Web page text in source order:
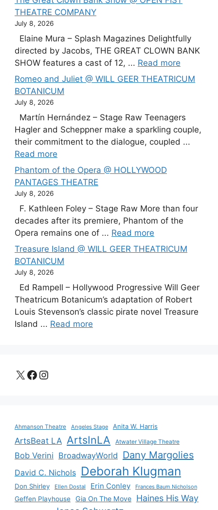
THEATRE COMPANY
July 8, 2026
Elaine Mura – Splash Magazines Delightfully
directed by Jacobs, THE GREAT CLOWN BANK
SHOW features a cast of 12, ... Read more
Romeo and Juliet @ WILL GEER THEATRICUM
BOTANICUM
July 8, 2026
Martín Hernández – Stage Raw Teenagers
Hagler and Scheppner make a sparkling couple,
their commitment to the dialogue, coupled ...
Read more
Phantom of the Opera @ HOLLYWOOD
PANTAGES THEATRE
July 8, 2026
F. Kathleen Foley – Stage Raw More than four
decades after its premiere, Phantom of the
Opera remains one of ... Read more
Treasure Island @ WILL GEER THEATRICUM
BOTANICUM
July 8, 2026
Ed Rampell – Hollywood Progressive Will Geer
Theatricum Botanicum’s adaptation of Robert
Louis Stevenson’s classic pirate novel Treasure
Island ... Read more
X Facebook
Instagram
Ahmanson Theatre Angeles Stage Anita W. Harris
ArtsBeat LA ArtsInLA Atwater Village Theatre
Bob Verini BroadwayWorld Dany Margolies
David C. Nichols Deborah Klugman
Don Shirley Ellen Dostal Erin Conley Frances Baum Nicholson
Geffen Playhouse Gia On The Move Haines His Way